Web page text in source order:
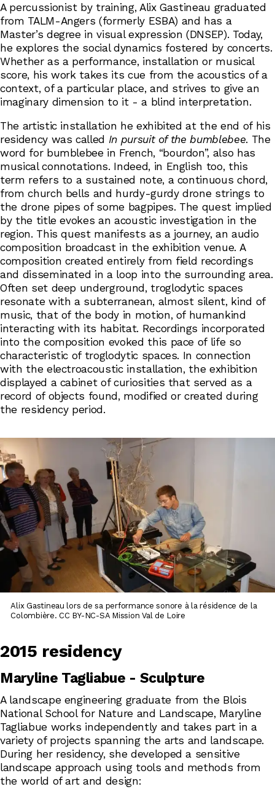
A percussionist by training, Alix Gastineau graduated
from TALM-Angers (formerly ESBA) and has a
Master’s degree in visual expression (DNSEP). Today,
he explores the social dynamics fostered by concerts.
Whether as a performance, installation or musical
score, his work takes its cue from the acoustics of a
context, of a particular place, and strives to give an
imaginary dimension to it - a blind interpretation.
The artistic installation he exhibited at the end of his
residency was called In pursuit of the bumblebee. The
word for bumblebee in French, “bourdon”, also has
musical connotations. Indeed, in English too, this
term refers to a sustained note, a continuous chord,
from church bells and hurdy-gurdy drone strings to
the drone pipes of some bagpipes. The quest implied
by the title evokes an acoustic investigation in the
region. This quest manifests as a journey, an audio
composition broadcast in the exhibition venue. A
composition created entirely from field recordings
and disseminated in a loop into the surrounding area.
Often set deep underground, troglodytic spaces
resonate with a subterranean, almost silent, kind of
music, that of the body in motion, of humankind
interacting with its habitat. Recordings incorporated
into the composition evoked this pace of life so
characteristic of troglodytic spaces. In connection
with the electroacoustic installation, the exhibition
displayed a cabinet of curiosities that served as a
record of objects found, modified or created during
the residency period.
Alix Gastineau lors de sa performance sonore à la résidence de la
Colombière. CC BY-NC-SA Mission Val de Loire
2015 residency
Maryline Tagliabue - Sculpture
A landscape engineering graduate from the Blois
National School for Nature and Landscape, Maryline
Tagliabue works independently and takes part in a
variety of projects spanning the arts and landscape.
During her residency, she developed a sensitive
landscape approach using tools and methods from
the world of art and design: